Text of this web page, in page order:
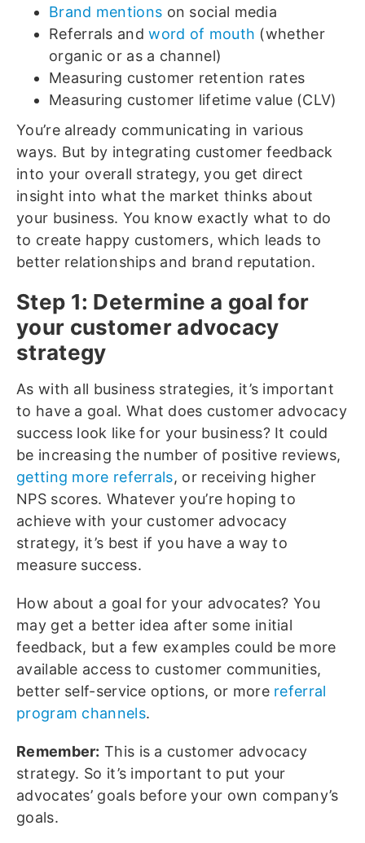
Brand mentions on social media
Referrals andword of mouth (whether
organic or as a channel)
Measuring customer retention rates
Measuring customer lifetime value (CLV)
You’re already communicating in various
ways. But by integrating customer feedback
into your overall strategy, you get direct
insight into what the market thinks about
your business. You know exactly what to do
to create happy customers, which leads to
better relationships and brand reputation.
Step 1: Determine a goal for
your customer advocacy
strategy
As with all business strategies, it’s important
to have a goal. What does customer advocacy
success look like for your business? It could
be increasing the number of positive reviews,
getting more referrals, or receiving higher
NPS scores. Whatever you’re hoping to
achieve with your customer advocacy
strategy, it’s best if you have a way to
measure success.
How about a goal for your advocates? You
may get a better idea after some initial
feedback, but a few examples could be more
available access to customer communities,
better self-service options, or more referral
program channels.
Remember: This is a customer advocacy
strategy. So it’s important to put your
advocates’ goals before your own company’s
goals.